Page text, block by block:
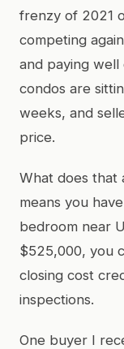
frenzy of 2021
competing
and paying well
condos are
weeks, and
price.
What does that
means you
bedroom near
$525,000, you
closing cost
inspections.
One buyer I